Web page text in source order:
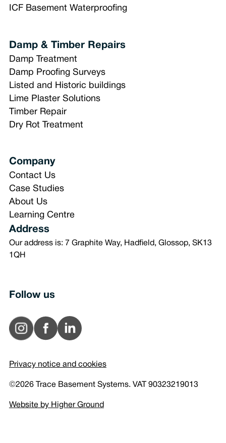
ICF Basement Waterproofing
Damp & Timber Repairs
Damp Treatment
Damp Proofing Surveys
Listed and Historic buildings
Lime Plaster Solutions
Timber Repair
Dry Rot Treatment
Company
Contact Us
Case Studies
About Us
Learning Centre
Address
Our address is: 7 Graphite Way, Hadfield, Glossop, SK13
1QH
Follow us
Privacy notice and cookies
©2026 Trace Basement Systems. VAT 90323219013
Website by Higher Ground